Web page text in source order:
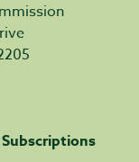
Subscriptions